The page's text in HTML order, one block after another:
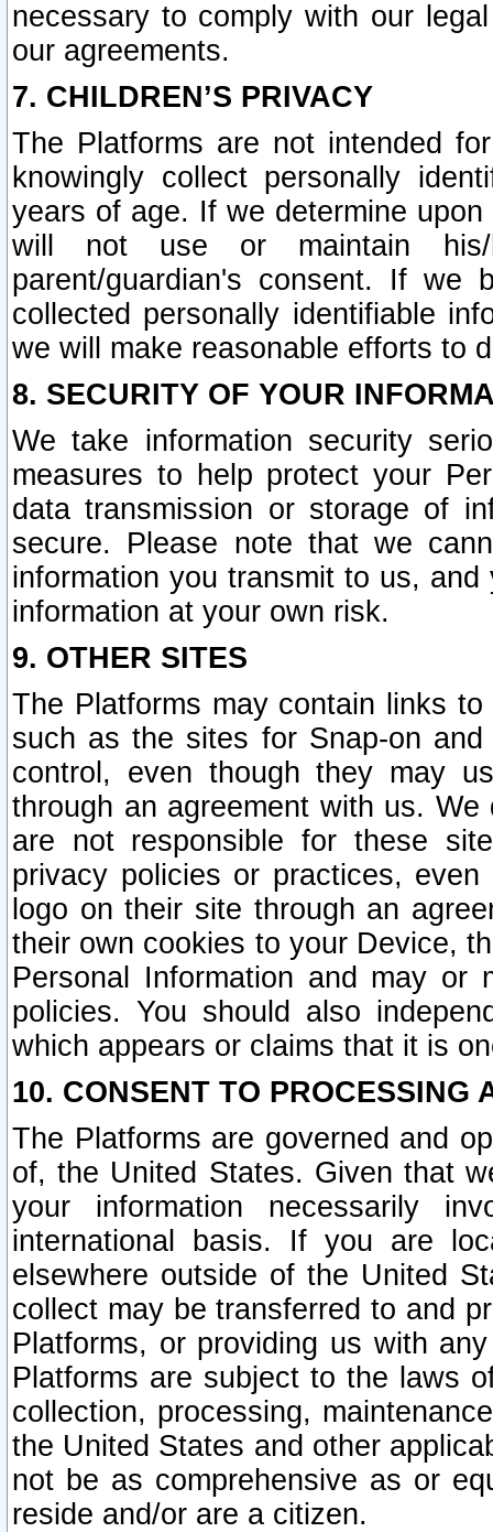
necessary to comply with our
our agreements.
7. CHILDREN’S PRIVACY
The Platforms are not intended
knowingly collect personally
years of age. If we determine
will not use or maintain his/
parent/guardian's consent. If we
collected personally identifiable
we will make reasonable efforts to
8. SECURITY OF YOUR
We take information security
measures to help protect your
data transmission or storage of
secure. Please note that we
information you transmit to us,
information at your own risk.
9. OTHER SITES
The Platforms may contain links
such as the sites for Snap-on
control, even though they may
through an agreement with us.
are not responsible for these
privacy policies or practices,
logo on their site through an
their own cookies to your Device,
Personal Information and may or
policies. You should also
which appears or claims that it is
10. CONSENT TO PROCESSING
The Platforms are governed and
of, the United States. Given that
your information necessarily
international basis. If you are
elsewhere outside of the United
collect may be transferred to and
Platforms, or providing us with
Platforms are subject to the laws
collection, processing,
the United States and other
not be as comprehensive as or
reside and/or are a citizen.